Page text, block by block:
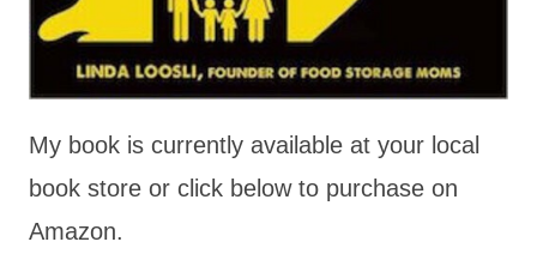
My book is currently available at your local
book store or click below to purchase on
Amazon.